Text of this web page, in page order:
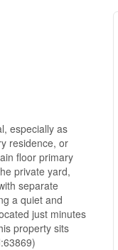
especially as
residence, or
floor primary
private yard,
separate
a quiet and
just minutes
property sits